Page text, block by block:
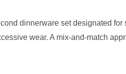
dinnerware set designated for
wear. A mix-and-match